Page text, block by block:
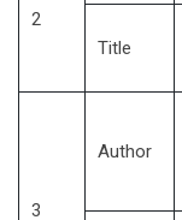
2
Title
3
Author